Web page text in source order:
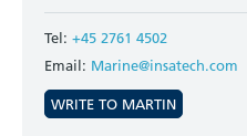
Tel: +45 2761 4502
Email: Marine@insatech.com
WRITE TO MARTIN